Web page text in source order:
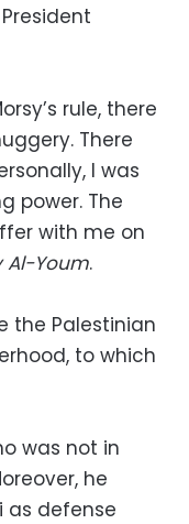
rule, there
There
I was
power. The
with me on
Al-Youm.
the Palestinian
to which
was not in
he
as defense